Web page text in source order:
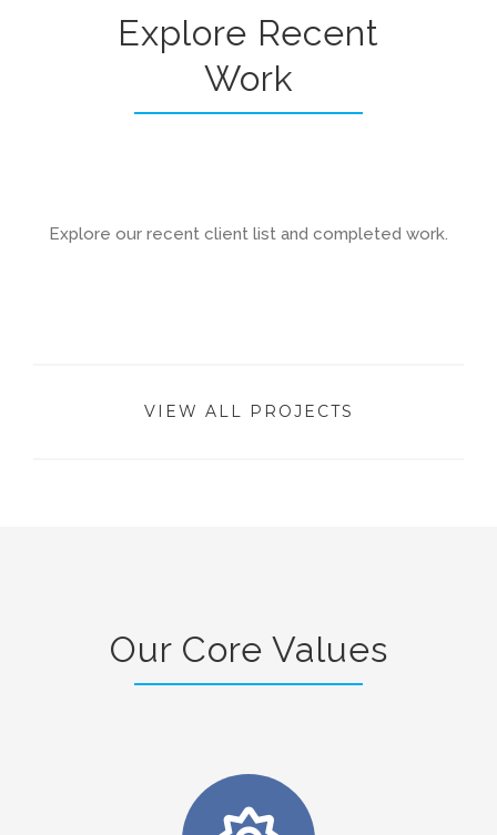
Explore Recent
Work
Explore our recent client list and completed work.
VIEW ALL PROJECTS
Our Core Values